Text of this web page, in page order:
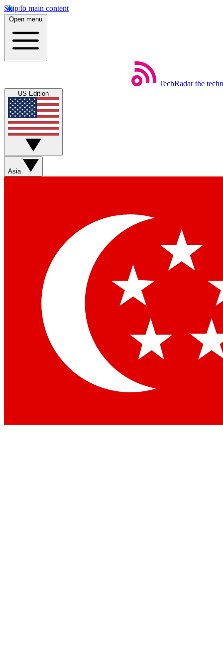
Skip to main content
Open menu
TechRadar the
US Edition
Asia